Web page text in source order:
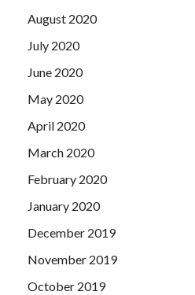
August 2020
July 2020
June 2020
May 2020
April 2020
March 2020
February 2020
January 2020
December 2019
November 2019
October 2019